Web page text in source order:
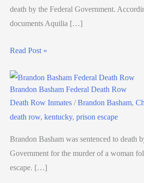
death by the Federal Government.
documents Aquilia […]
Read Post »
Brandon Basham Federal Death Row
Death Row Inmates /Brandon Basham,
death row, kentucky, prison escape
Brandon Basham was sentenced to death
Government for the murder of a woman
escape. […]